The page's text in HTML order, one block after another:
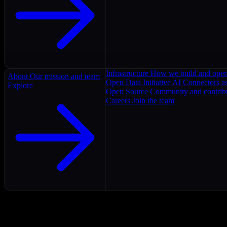
About Our mission and team
Explore
Infrastructure How we build and
Open Data Initiative AI Connectors
Open Source Community and
Careers Join the team